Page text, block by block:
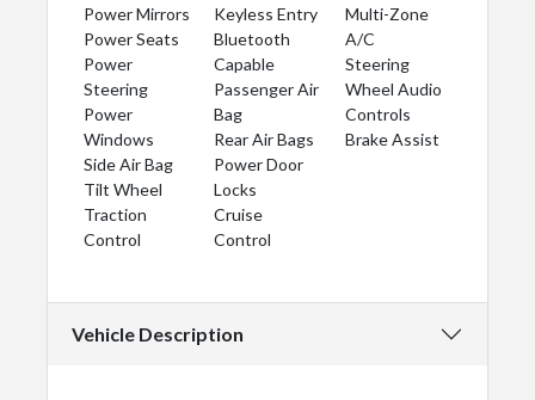
Power Mirrors
Power Seats
Power
Steering
Power
Windows
Side Air Bag
Tilt Wheel
Traction
Control
Keyless Entry
Bluetooth
Capable
Passenger Air
Bag
Rear Air Bags
Power Door
Locks
Cruise
Control
Multi-Zone
A/C
Steering
Wheel Audio
Controls
Brake Assist
Vehicle Description